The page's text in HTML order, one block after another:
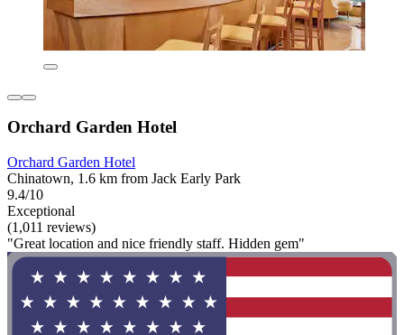
Orchard Garden Hotel
Orchard Garden Hotel
Chinatown, 1.6 km from Jack Early Park
9.4/10
Exceptional
(1,011 reviews)
"Great location and nice friendly staff. Hidden gem"